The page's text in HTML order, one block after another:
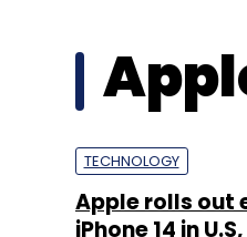
TECHNOLOGY
Apple rolls out
iPhone 14 in